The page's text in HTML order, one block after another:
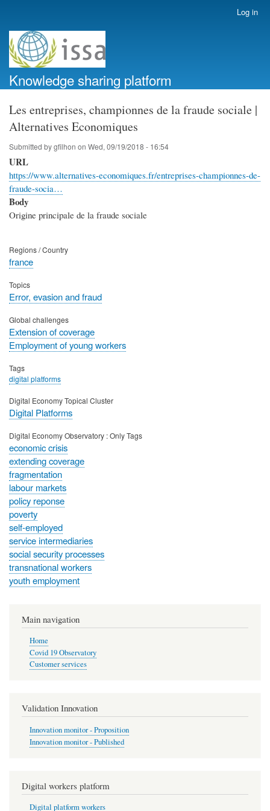
account
menu
Log in
Knowledge sharing platform
Les entreprises, championnes de la fraude sociale |
Alternatives Economiques
Submitted bygfilhon on Wed, 09/19/2018 - 16:54
URL
https://www.alternatives-economiques.fr/entreprises-championnes-de-
fraude-socia…
Body
Origine principale de la fraude sociale
Regions / Country
france
Topics
Error, evasion and fraud
Global challenges
Extension of coverage
Employment of young workers
Tags
digital platforms
Digital Economy Topical Cluster
Digital Platforms
Digital Economy Observatory : Only Tags
economic crisis
extending coverage
fragmentation
labour markets
policy reponse
poverty
self-employed
service intermediaries
social security processes
transnational workers
youth employment
Main navigation
Home
Covid 19 Observatory
Customer services
Validation Innovation
Innovation monitor - Proposition
Innovation monitor - Published
Digital workers platform
Digital platform workers